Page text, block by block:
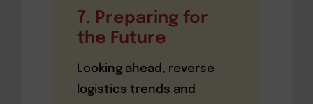
7. Preparing for
the Future
Looking ahead, reverse
logistics trends and